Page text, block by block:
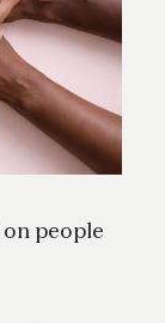
people